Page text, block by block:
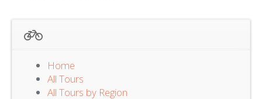
Home
All Tours
All Tours by Region